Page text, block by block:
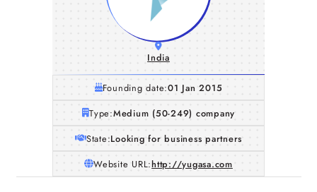
India
Founding date:01 Jan 2015
Type:Medium (50-249) company
State:Looking for business partners
Website URL:http://yugasa.com